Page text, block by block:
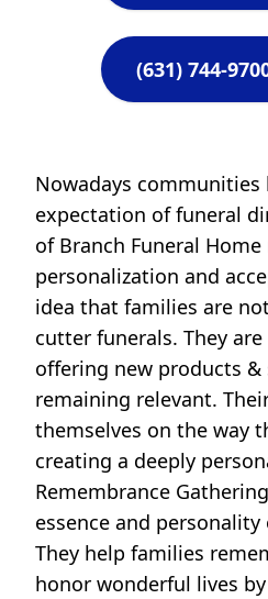
(631) 744-
Nowadays communities
expectation of funeral
of Branch Funeral
personalization and
idea that families are
cutter funerals. They
offering new products &
remaining relevant.
themselves on the way
creating a deeply
Remembrance
essence and
They help families
honor wonderful lives